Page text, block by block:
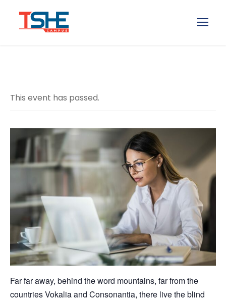
This event has passed.
Far far away, behind the word mountains, far from the
countries Vokalia and Consonantia, there live the blind